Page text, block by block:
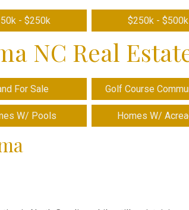
- $250k $250k - $500k
NC Real
For Sale Golf Course
W/ Pools Homes W/